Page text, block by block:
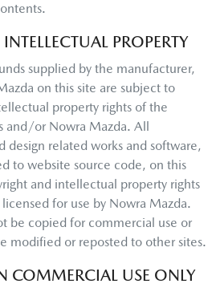
PROPERTY
supplied by the manufacturer,
on this site are subject to
property rights of the
and/or Nowra Mazda. All
design related works and software,
to website source code, on this
and intellectual property rights
for use by Nowra Mazda.
be copied for commercial use or
modified or reposted to other sites.
COMMERCIAL USE ONLY